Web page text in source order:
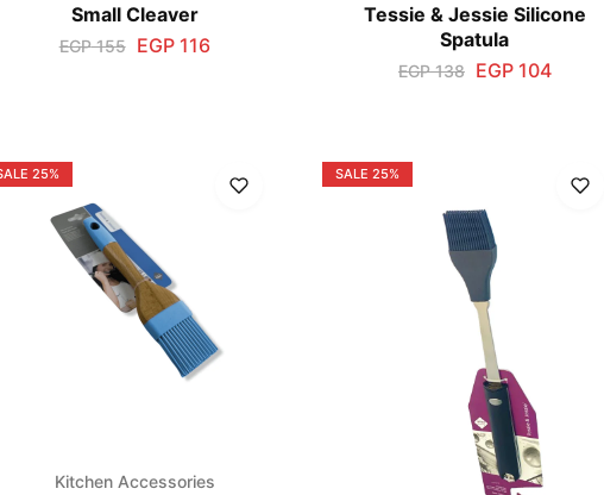
Small Cleaver
EGP155 EGP116
Tessie & Jessie Silicone
Spatula
EGP138 EGP104
25%
Kitchen Accessories
SALE 25%